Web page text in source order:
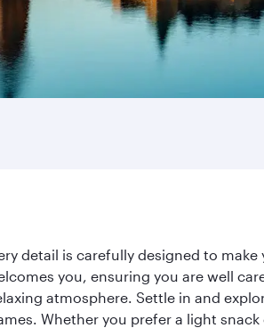
detail is carefully designed to
you, ensuring you are well
atmosphere. Settle in and
Whether you prefer a light